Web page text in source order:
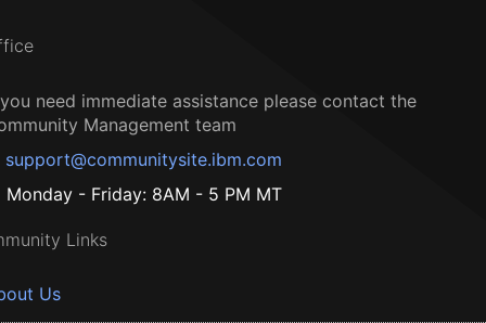
need immediate assistance please contact the
Management team
support@communitysite.ibm.com
Monday - Friday: 8AM - 5 PM MT
Links
Us